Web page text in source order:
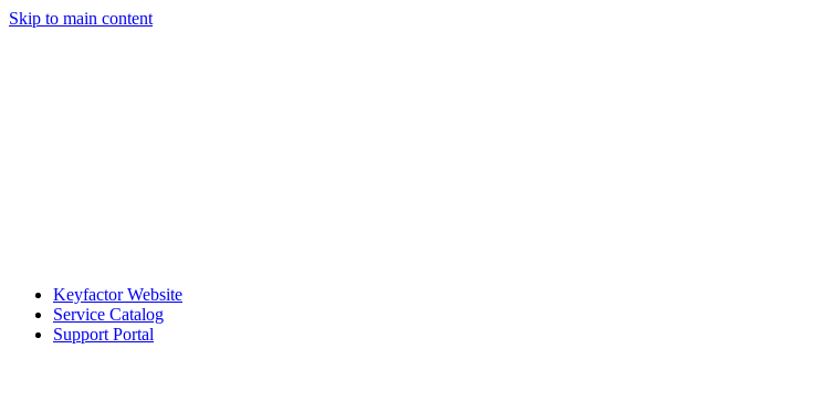
Skip to main content
Keyfactor Website
Service Catalog
Support Portal